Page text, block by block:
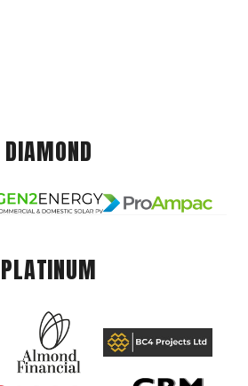
DIAMOND
PLATINUM